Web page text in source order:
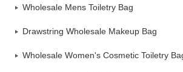
Wholesale Mens Toiletry Bag
Drawstring Wholesale Makeup Bag
Wholesale Women's Cosmetic Toiletry